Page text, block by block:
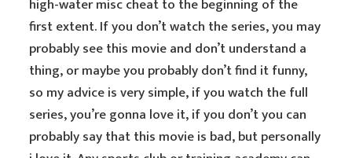
high-water misc cheat to the beginning of the
first extent. If you don’t watch the series, you may
probably see this movie and don’t understand a
thing, or maybe you probably don’t find it funny,
so my advice is very simple, if you watch the full
series, you’re gonna love it, if you don’t you can
probably say that this movie is bad, but personally